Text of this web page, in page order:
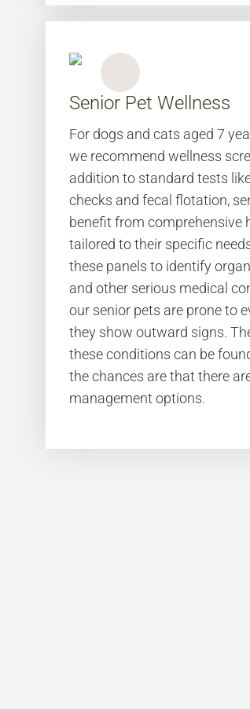
Senior Pet Wellness
For dogs and cats aged 7
we recommend wellness
addition to standard tests
checks and fecal flotation,
benefit from comprehensive
tailored to their specific
these panels to identify
and other serious medical
our senior pets are prone to
they show outward signs.
these conditions can be
the chances are that there
management options.